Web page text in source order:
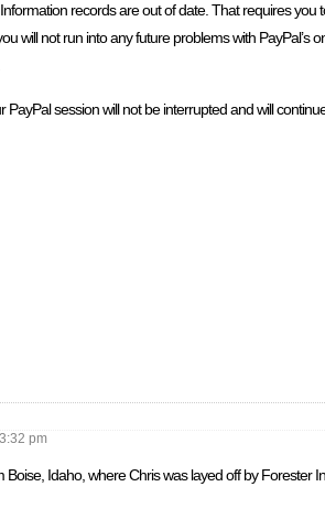
records are out of date. That requires
will not run into any future problems with PayPal’s
session will not be interrupted and will
pm
Idaho, where Chris was layed off by Forester